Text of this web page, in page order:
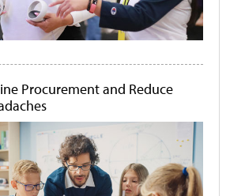
Procurement and Reduce